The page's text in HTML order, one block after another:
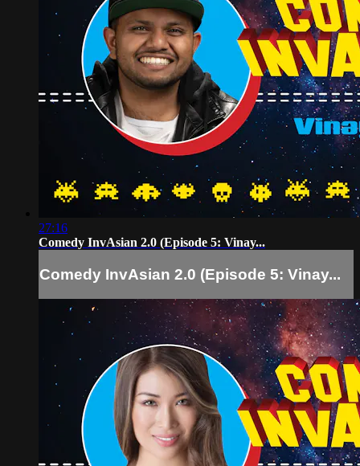
27:16
Comedy InvAsian 2.0 (Episode 5: Vinay...
Comedy InvAsian 2.0 (Episode 5: Vinay...